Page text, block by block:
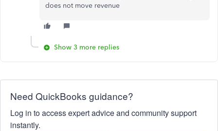
does not move revenue
Show 3 more replies
Need QuickBooks guidance?
Log in to access expert advice and community support
instantly.